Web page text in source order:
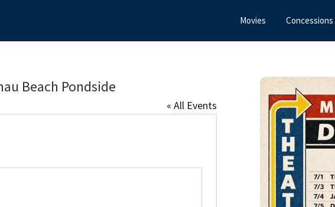
Movies Concessions
Beach Pondside
« All Events
Primary
Sidebar